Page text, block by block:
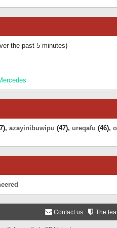
the past 5 minutes)
azayinibuwipu (47), ureqafu (46),
The
Contact us